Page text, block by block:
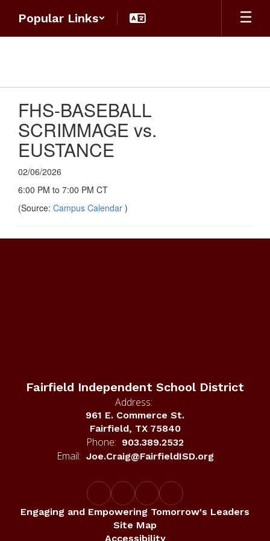
main
Popular Links
FHS-BASEBALL
SCRIMMAGE vs.
EUSTANCE
02/06/2026
6:00 PM to 7:00 PM CT
(Source: Campus Calendar )
Fairfield Independent School District
Address:
961 E. Commerce St.
Fairfield, TX 75840
Phone: 903.389.2532
Email: Joe.Craig@FairfieldISD.org
Engaging and Empowering Tomorrow's Leaders
Site Map
Accessibility